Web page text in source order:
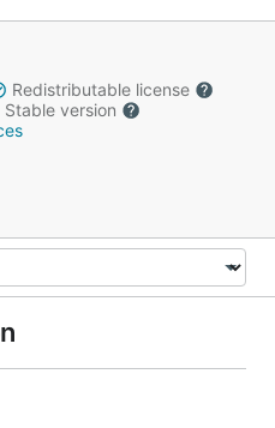
Redistributable license
Stable version